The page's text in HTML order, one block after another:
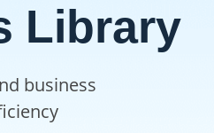
Library
business